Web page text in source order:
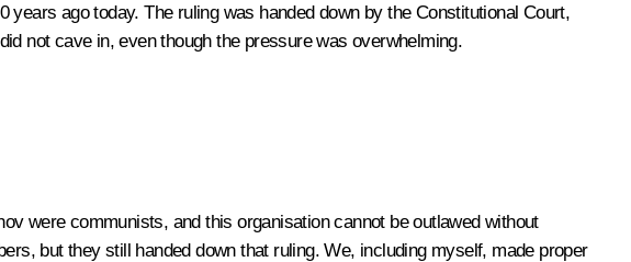
years ago today. The ruling was handed down by the Constitutional Court,
not cave in, even though the pressure was overwhelming.
were communists, and this organisation cannot be outlawed without
but they still handed down that ruling. We, including myself, made proper